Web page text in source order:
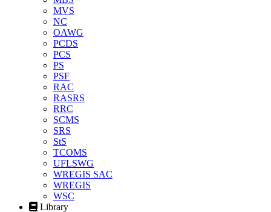
MVS
NC
OAWG
PCDS
PCS
PS
PSF
RAC
RASRS
RRC
SCMS
SRS
StS
TCOMS
UFLSWG
WREGIS SAC
WREGIS
WSC
Library